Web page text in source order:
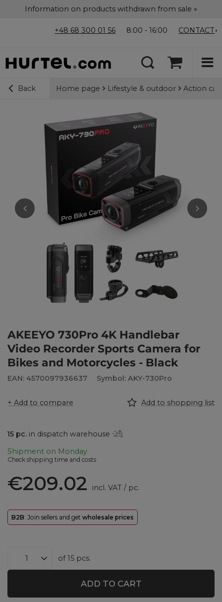
Information on products withdrawn from sale »
+48 68 300 01 56 8:00 - 16:00 CONTACT
Back Home page Lifestyle & outdoor Action
AKEEYO 730Pro 4K Handlebar
Video Recorder Sports Camera for
Bikes and Motorcycles - Black
EAN: 4570097936637 Symbol: AKY-730Pro
+ Add to compare Add to shopping list
15 pc. in dispatch warehouse
Shipment on Monday
Check shipping time and costs
€209.02 incl. VAT / pc.
B2B: Join sellers and get wholesale prices
of15 pcs.
ADD TO CART